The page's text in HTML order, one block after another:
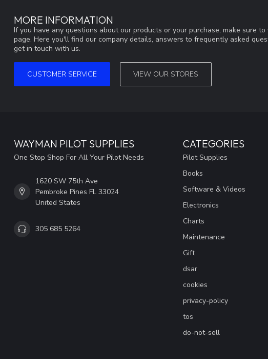
MORE INFORMATION
If you have any questions about our products or your purchase, make sure
page. Here you'll find our company details, answers to frequently asked
get in touch with us.
CUSTOMER SERVICE VIEW OUR STORES
WAYMAN PILOT SUPPLIES
One Stop Shop For All Your Pilot Needs
1620 SW 75th Ave
Pembroke Pines FL 33024
United States
305 685 5264
CATEGORIES
Pilot Supplies
Books
Software & Videos
Electronics
Charts
Maintenance
Gift
dsar
cookies
privacy-policy
tos
do-not-sell